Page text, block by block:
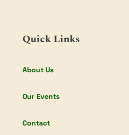
Quick Links
About Us
Our Events
Contact